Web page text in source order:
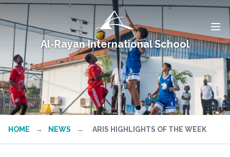
Al-Rayan International School
HOME → NEWS → ARIS HIGHLIGHTS OF THE WEEK